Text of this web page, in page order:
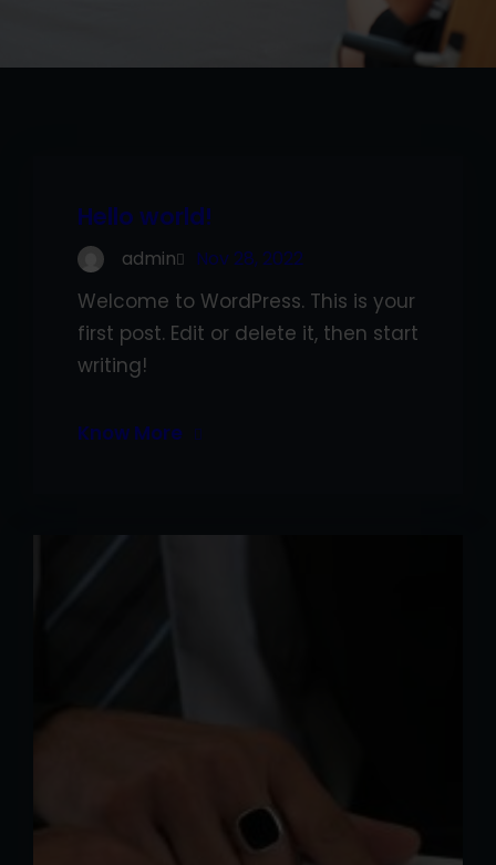
Hello world!
admin Nov 28, 2022
Welcome to WordPress. This is your
first post. Edit or delete it, then start
writing!
Know More